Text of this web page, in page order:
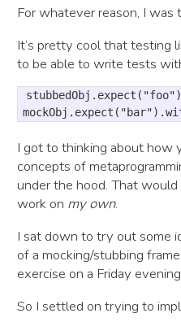
For whatever reason, I
It’s pretty cool that testing
to be able to write tests
I got to thinking about how
concepts of
under the hood. That
work on my own.
I sat down to try out some
of a mocking/stubbing
exercise on a Friday
So I settled on trying to